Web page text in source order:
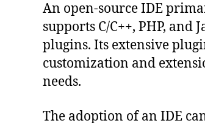
An open-source IDE
supports C/C++, PHP,
plugins. Its extensive
customization and
needs.
The adoption of an IDE